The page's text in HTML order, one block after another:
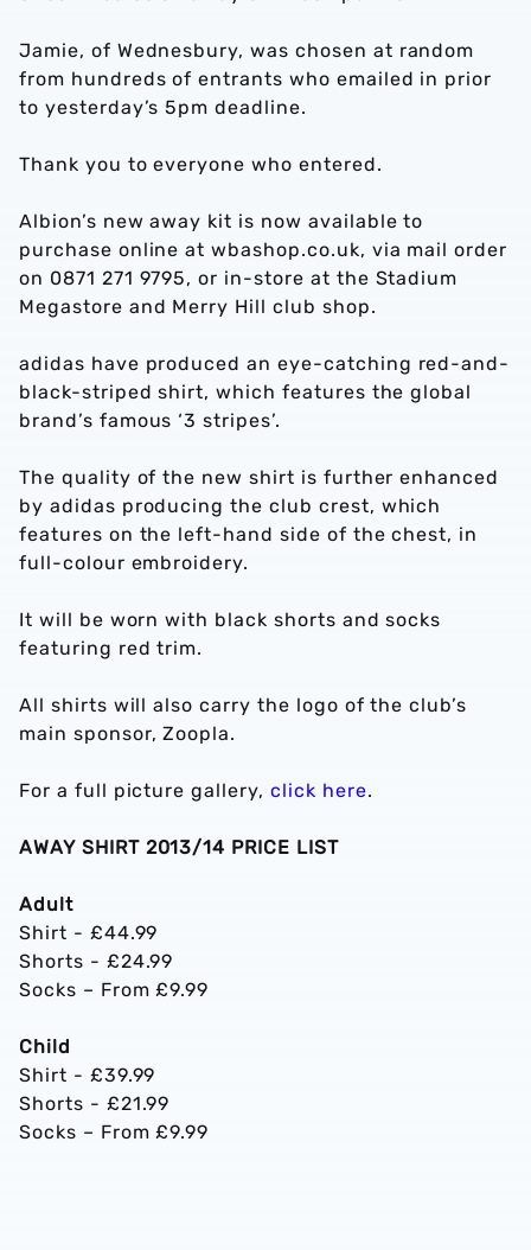
Jamie, of Wednesbury, was chosen at random
from hundreds of entrants who emailed in prior
to yesterday’s 5pm deadline.
Thank you to everyone who entered.
Albion’s new away kit is now available to
purchase online at wbashop.co.uk, via mail order
on 0871 271 9795, or in-store at the Stadium
Megastore and Merry Hill club shop.
adidas have produced an eye-catching red-and-
black-striped shirt, which features the global
brand’s famous ‘3 stripes’.
The quality of the new shirt is further enhanced
by adidas producing the club crest, which
features on the left-hand side of the chest, in
full-colour embroidery.
It will be worn with black shorts and socks
featuring red trim.
All shirts will also carry the logo of the club’s
main sponsor, Zoopla.
For a full picture gallery, click here.
AWAY SHIRT 2013/14 PRICE LIST
Adult
Shirt - £44.99
Shorts - £24.99
Socks – From £9.99
Child
Shirt - £39.99
Shorts - £21.99
Socks – From £9.99